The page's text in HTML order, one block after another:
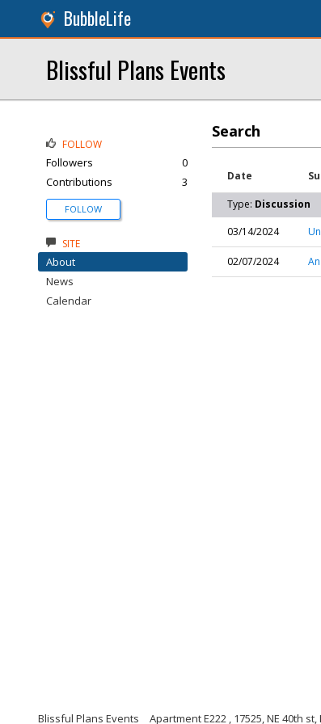
BubbleLife
Blissful Plans Events
Search
Date
Type: Discussion
03/14/2024
02/07/2024
FOLLOW
Followers
0
Contributions
3
FOLLOW
SITE
About
News
Calendar
Blissful Plans Events Apartment E222 , 17525, NE 40th